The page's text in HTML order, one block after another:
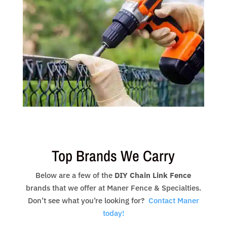
Top Brands We Carry
Below are a few of the DIY Chain Link Fence
brands that we offer at Maner Fence & Specialties.
Don’t see what you’re looking for? Contact Maner
today!